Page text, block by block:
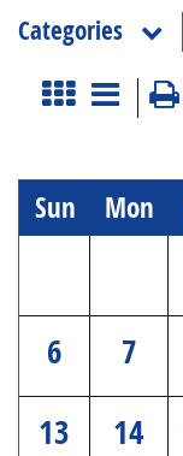
Categories
Sun Mon
6
7
13
14